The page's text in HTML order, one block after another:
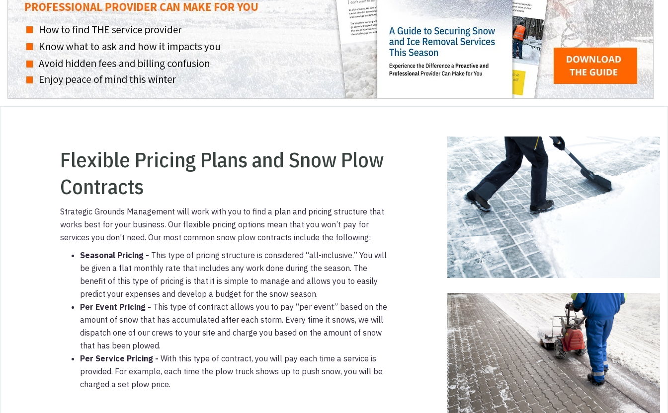
Flexible Pricing Plans and Snow Plow
Contracts
Strategic Grounds Management will work with you to find a plan and pricing structure that
works best for your business. Our flexible pricing options mean that you won’t pay for
services you don’t need. Our most common snow plow contracts include the following:
Seasonal Pricing - This type of pricing structure is considered “all-inclusive.” You will
be given a flat monthly rate that includes any work done during the season. The
benefit of this type of pricing is that it is simple to manage and allows you to easily
predict your expenses and develop a budget for the snow season.
Per Event Pricing - This type of contract allows you to pay “per event” based on the
amount of snow that has accumulated after each storm. Every time it snows, we will
dispatch one of our crews to your site and charge you based on the amount of snow
that has been plowed.
Per Service Pricing - With this type of contract, you will pay each time a service is
provided. For example, each time the plow truck shows up to push snow, you will be
charged a set plow price.